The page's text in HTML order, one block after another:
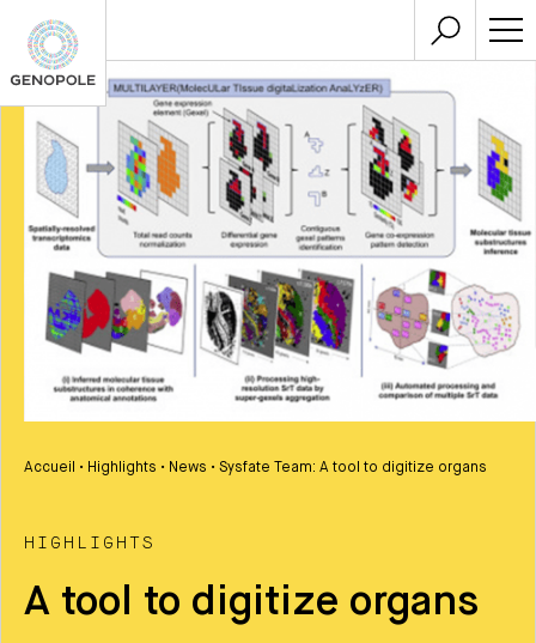
Accueil • Highlights • News • Sysfate Team: A tool to digitize organs
HIGHLIGHTS
A tool to digitize organs